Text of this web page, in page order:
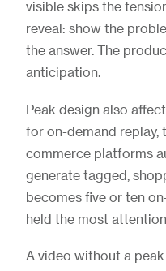
visible skips the
reveal: show the
the answer. The
anticipation.
Peak design also
for on-demand replay,
commerce platforms
generate tagged,
becomes five or ten
held the most
A video without a